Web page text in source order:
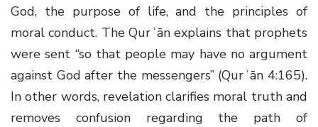
God, the purpose of life, and the principles of
moral conduct. The Qurʾān explains that prophets
were sent “so that people may have no argument
against God after the messengers” (Qurʾān 4:165).
In other words, revelation clarifies moral truth and
removes confusion regarding the path of